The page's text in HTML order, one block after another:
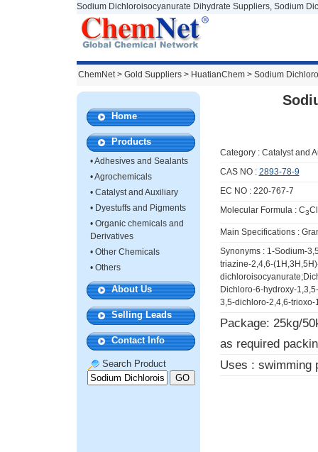
Sodium Dichloroisocyanurate Dihydrate Suppliers, Sodium
ChemNet> Gold Suppliers > HuatianChem > Sodium
Home
Products
•Adhesives and Sealants
•Agrochemicals
• Catalyst and Auxiliary
• Dyestuffs and Pigments
• Organic chemicals and
Derivatives
• Other Chemicals
• Others
About Us
Selling Leads
Contact Info
Search Product
Category : Catalyst and
CAS NO : 2893-78-9
EC NO : 220-767-7
Molecular Formula : C3Cl
Main Specifications :
Synonyms : 1-Sodium-
triazine-2,4,6-
Dichloro-6-hydroxy-
3,5-dichloro-2,4,6-
Package: 25kg/
as required
Uses : swimming